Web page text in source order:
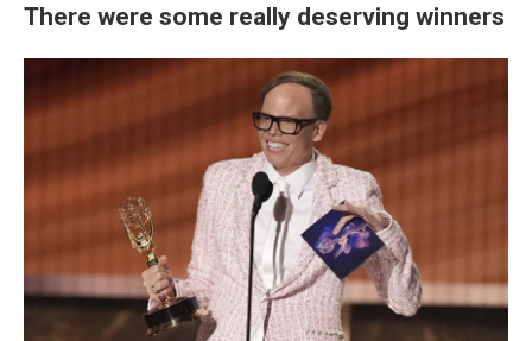
There were some really deserving winners